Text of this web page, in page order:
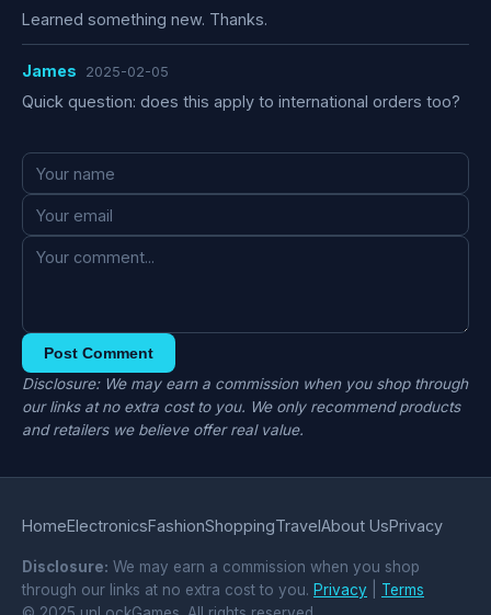
Learned something new. Thanks.
James 2025-02-05
Quick question: does this apply to international orders too?
Post Comment
Disclosure: We may earn a commission when you shop through
our links at no extra cost to you. We only recommend products
and retailers we believe offer real value.
HomeElectronicsFashionShoppingTravelAbout UsPrivacy
Disclosure: We may earn a commission when you shop
through our links at no extra cost to you. Privacy
Terms